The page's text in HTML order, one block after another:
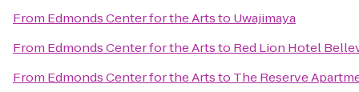
From Edmonds Center for the Artsto Uwajimaya
From Edmonds Center for the Artsto Red Lion Hotel
From Edmonds Center for the Artsto The Reserve